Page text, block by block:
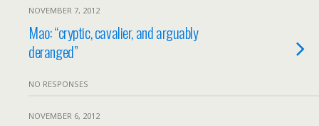
NOVEMBER 7, 2012
Mao: “cryptic, cavalier, and arguably
deranged”
NO RESPONSES
NOVEMBER 6, 2012